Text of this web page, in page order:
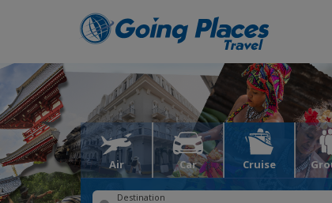
Air Car Cruise
Destination